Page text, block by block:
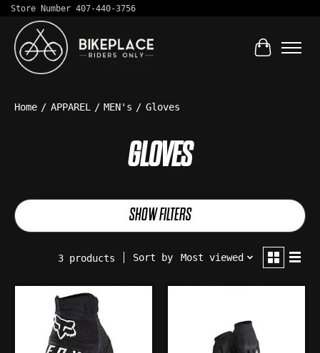
Store Number 407-440-3756
Cart
Home / APPAREL / MEN's / Gloves
GLOVES
SHOW FILTERS
3 products Sort by Most viewed